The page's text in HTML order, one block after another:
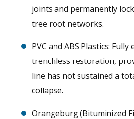
joints and permanently
tree root networks.
PVC and ABS Plastics:
trenchless restoration,
line has not sustained a
collapse.
Orangeburg (Bituminized